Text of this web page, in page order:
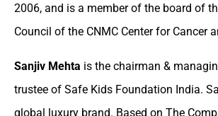
2006, and is a member of the board of
Council of the CNMC Center for Cancer
Sanjiv Mehta is the chairman &
trustee of Safe Kids Foundation India.
global luxury brand. Based on The